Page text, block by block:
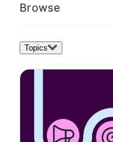
Browse
Topics